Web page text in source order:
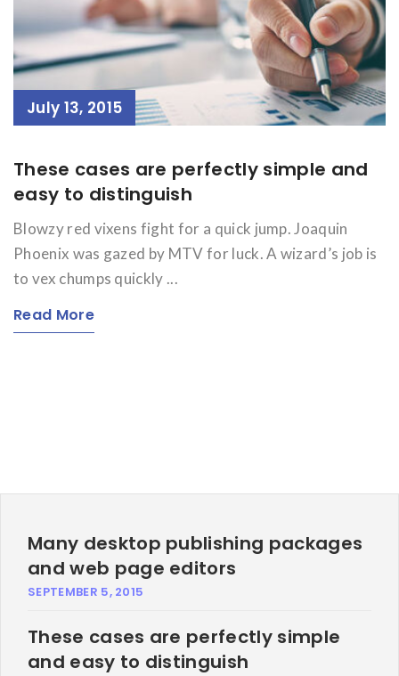
July 13, 2015
These cases are perfectly simple and
easy to distinguish
Blowzy red vixens fight for a quick jump. Joaquin
Phoenix was gazed by MTV for luck. A wizard’s job is
to vex chumps quickly ...
Read More
Many desktop publishing packages
and web page editors
SEPTEMBER 5, 2015
These cases are perfectly simple
and easy to distinguish